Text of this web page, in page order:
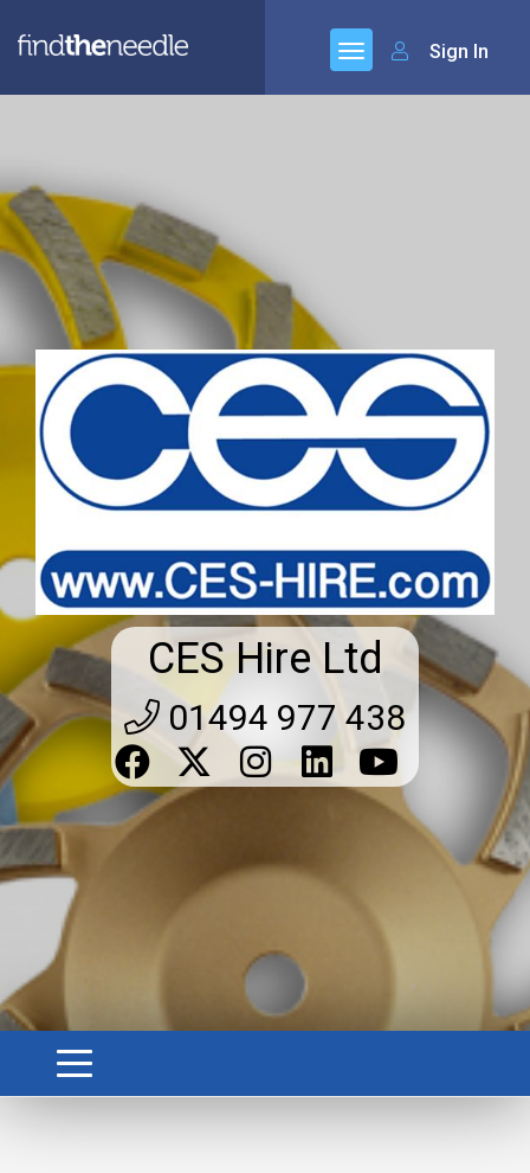
Sign In
CES Hire Ltd
01494 977 438